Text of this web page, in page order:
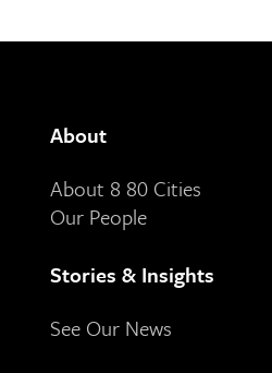
About
About 8 80 Cities
Our People
Stories & Insights
See Our News